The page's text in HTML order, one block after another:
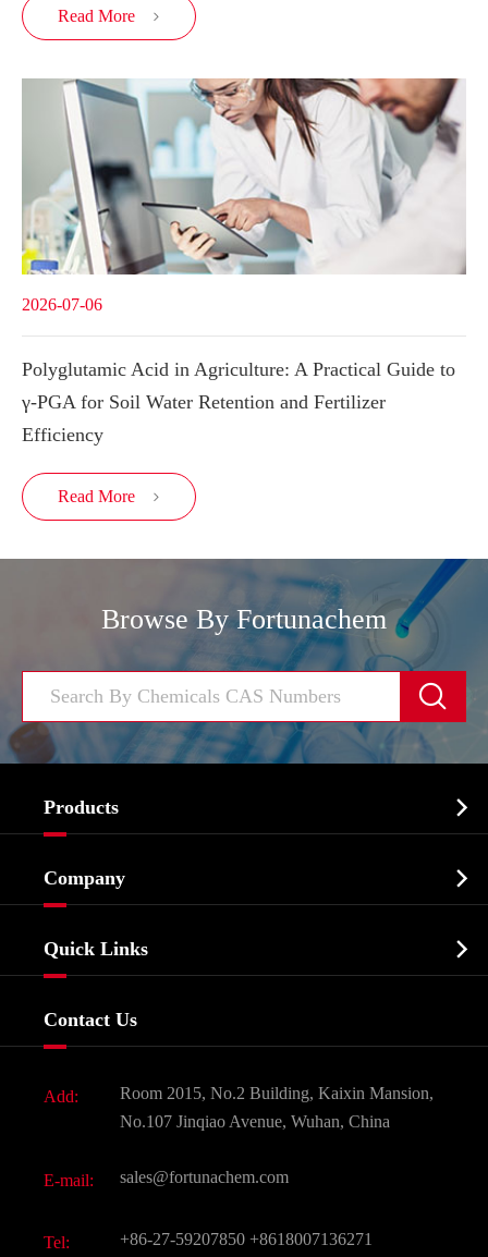
Read More 
2026-07-06
Polyglutamic Acid in Agriculture: A Practical Guide to
γ-PGA for Soil Water Retention and Fertilizer
Efficiency
Read More 
Browse By Fortunachem

Products 
Biochemical
Food & Feed Additive
Dyes and Pigments
Active Pharmaceutical Ingredient API
All Fine Chemicals
Company 
Quick Links 
Contact Us
Add:
Room 2015, No.2 Building, Kaixin Mansion,
No.107 Jinqiao Avenue, Wuhan, China
E-mail: sales@fortunachem.com
Tel: +86-27-59207850 +8618007136271